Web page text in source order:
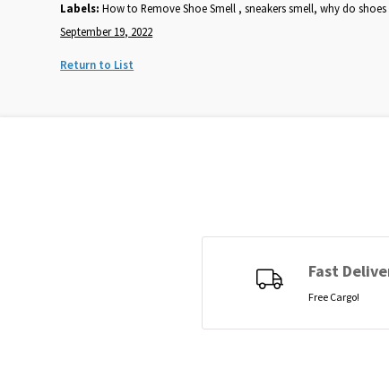
Labels: How to Remove Shoe Smell , sneakers smell, why do shoes
September 19, 2022
Return to List
Fast
Free Cargo!